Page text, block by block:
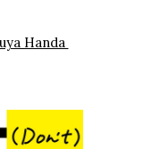
Handa